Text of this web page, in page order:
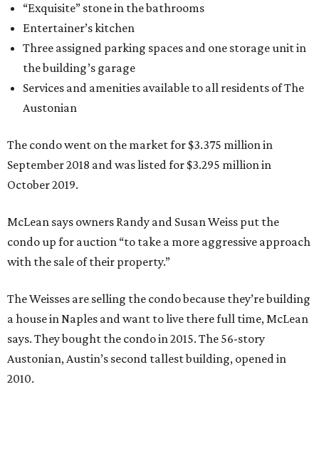
“Exquisite” stone in the bathrooms
Entertainer’s kitchen
Three assigned parking spaces and one storage unit in
the building’s garage
Services and amenities available to all residents of The
Austonian
The condo went on the market for $3.375 million in
September 2018 and was listed for $3.295 million in
October 2019.
McLean says owners Randy and Susan Weiss put the
condo up for auction “to take a more aggressive approach
with the sale of their property.”
The Weisses are selling the condo because they’re building
a house in Naples and want to live there full time, McLean
says. They bought the condo in 2015. The 56-story
Austonian, Austin’s second tallest building, opened in
2010.